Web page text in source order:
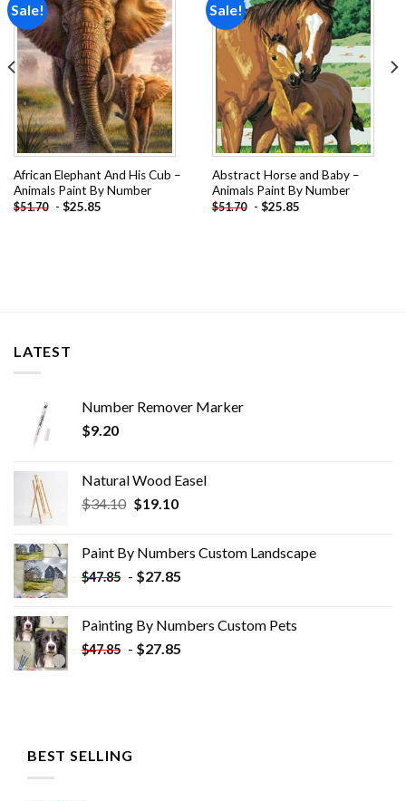
Sale!
Add to
wishlist
African Elephant And His Cub –
Animals Paint By Number
$51.70 - $25.85
Sale!
Add to
wishlist
Abstract Horse and Baby –
Animals Paint By Number
$51.70 - $25.85
LATEST
Number Remover Marker
$9.20
Natural Wood Easel
$34.10 Original
$34.10.
$19.10Current
$19.10.
Paint By Numbers Custom​ Landscape
$47.85 - $27.85
Painting By Numbers Custom​ Pets
$47.85 - $27.85
BEST SELLING